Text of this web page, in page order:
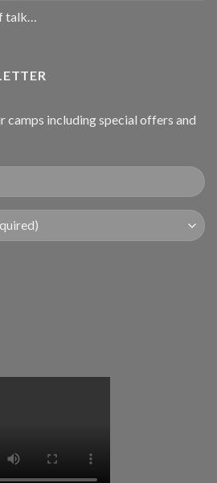
talk…
camps including special offers and